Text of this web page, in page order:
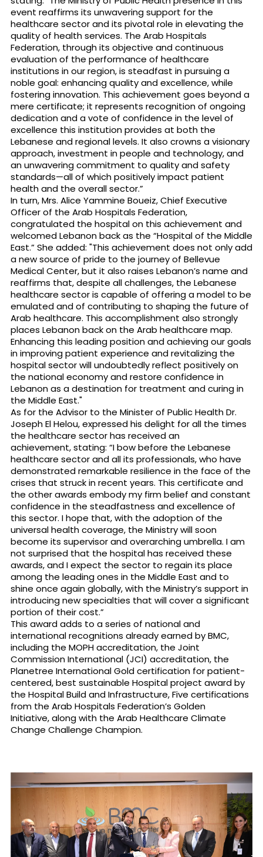
event reaffirms its unwavering support for the
healthcare sector and its pivotal role in elevating the
quality of health services. The Arab Hospitals
Federation, through its objective and continuous
evaluation of the performance of healthcare
institutions in our region, is steadfast in pursuing a
noble goal: enhancing quality and excellence, while
fostering innovation. This achievement goes beyond a
mere certificate; it represents recognition of ongoing
dedication and a vote of confidence in the level of
excellence this institution provides at both the
Lebanese and regional levels. It also crowns a visionary
approach, investment in people and technology, and
an unwavering commitment to quality and safety
standards—all of which positively impact patient
health and the overall sector.”
In turn, Mrs. Alice Yammine Boueiz, Chief Executive
Officer of the Arab Hospitals Federation,
congratulated the hospital on this achievement and
welcomed Lebanon back as the “Hospital of the Middle
East.” She added: "This achievement does not only add
a new source of pride to the journey of Bellevue
Medical Center, but it also raises Lebanon’s name and
reaffirms that, despite all challenges, the Lebanese
healthcare sector is capable of offering a model to be
emulated and of contributing to shaping the future of
Arab healthcare. This accomplishment also strongly
places Lebanon back on the Arab healthcare map.
Enhancing this leading position and achieving our goals
in improving patient experience and revitalizing the
hospital sector will undoubtedly reflect positively on
the national economy and restore confidence in
Lebanon as a destination for treatment and curing in
the Middle East."
As for the Advisor to the Minister of Public Health Dr.
Joseph El Helou, expressed his delight for all the times
the healthcare sector has received an
achievement, stating: “I bow before the Lebanese
healthcare sector and all its professionals, who have
demonstrated remarkable resilience in the face of the
crises that struck in recent years. This certificate and
the other awards embody my firm belief and constant
confidence in the steadfastness and excellence of
this sector. I hope that, with the adoption of the
universal health coverage, the Ministry will soon
become its supervisor and overarching umbrella. I am
not surprised that the hospital has received these
awards, and I expect the sector to regain its place
among the leading ones in the Middle East and to
shine once again globally, with the Ministry’s support in
introducing new specialties that will cover a significant
portion of their cost.”
This award adds to a series of national and
international recognitions already earned by BMC,
including the MOPH accreditation, the Joint
Commission International (JCI) accreditation, the
Planetree International Gold certification for patient-
centered, best sustainable Hospital project award by
the Hospital Build and Infrastructure, Five certifications
from the Arab Hospitals Federation’s Golden
Initiative, along with the Arab Healthcare Climate
Change Challenge Champion.